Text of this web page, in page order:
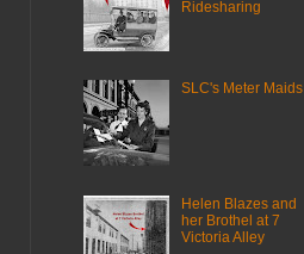
Ridesharing
SLC's Meter Maids
Helen Blazes and
her Brothel at 7
Victoria Alley